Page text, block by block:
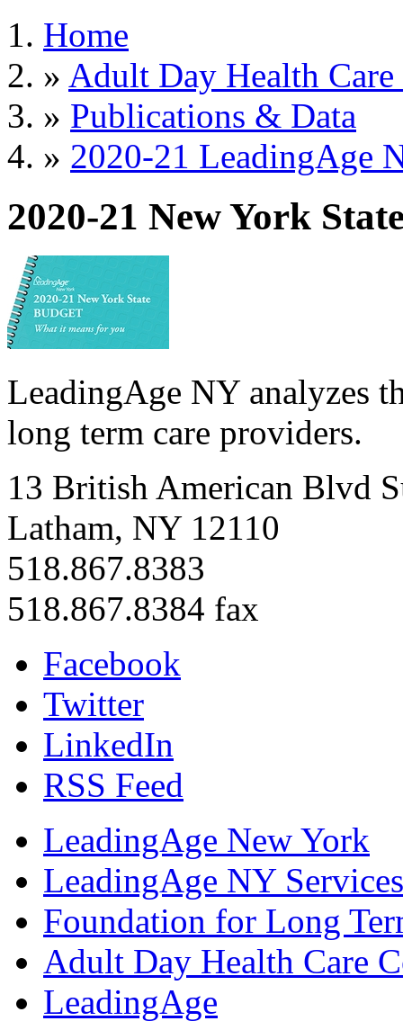
Home
» Adult Day Health
» Publications & Data
» 2020-21 LeadingAge
2020-21 New York
LeadingAge NY analyzes
long term care providers.
13 British American Blvd
Latham, NY 12110
518.867.8383
518.867.8384 fax
Facebook
Twitter
LinkedIn
RSS Feed
LeadingAge New York
LeadingAge NY
Foundation for Long
Adult Day Health Care
LeadingAge